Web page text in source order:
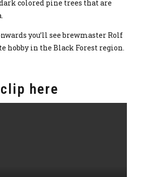
colored pine trees that are
you’ll see brewmaster Rolf
hobby in the Black Forest region.
here